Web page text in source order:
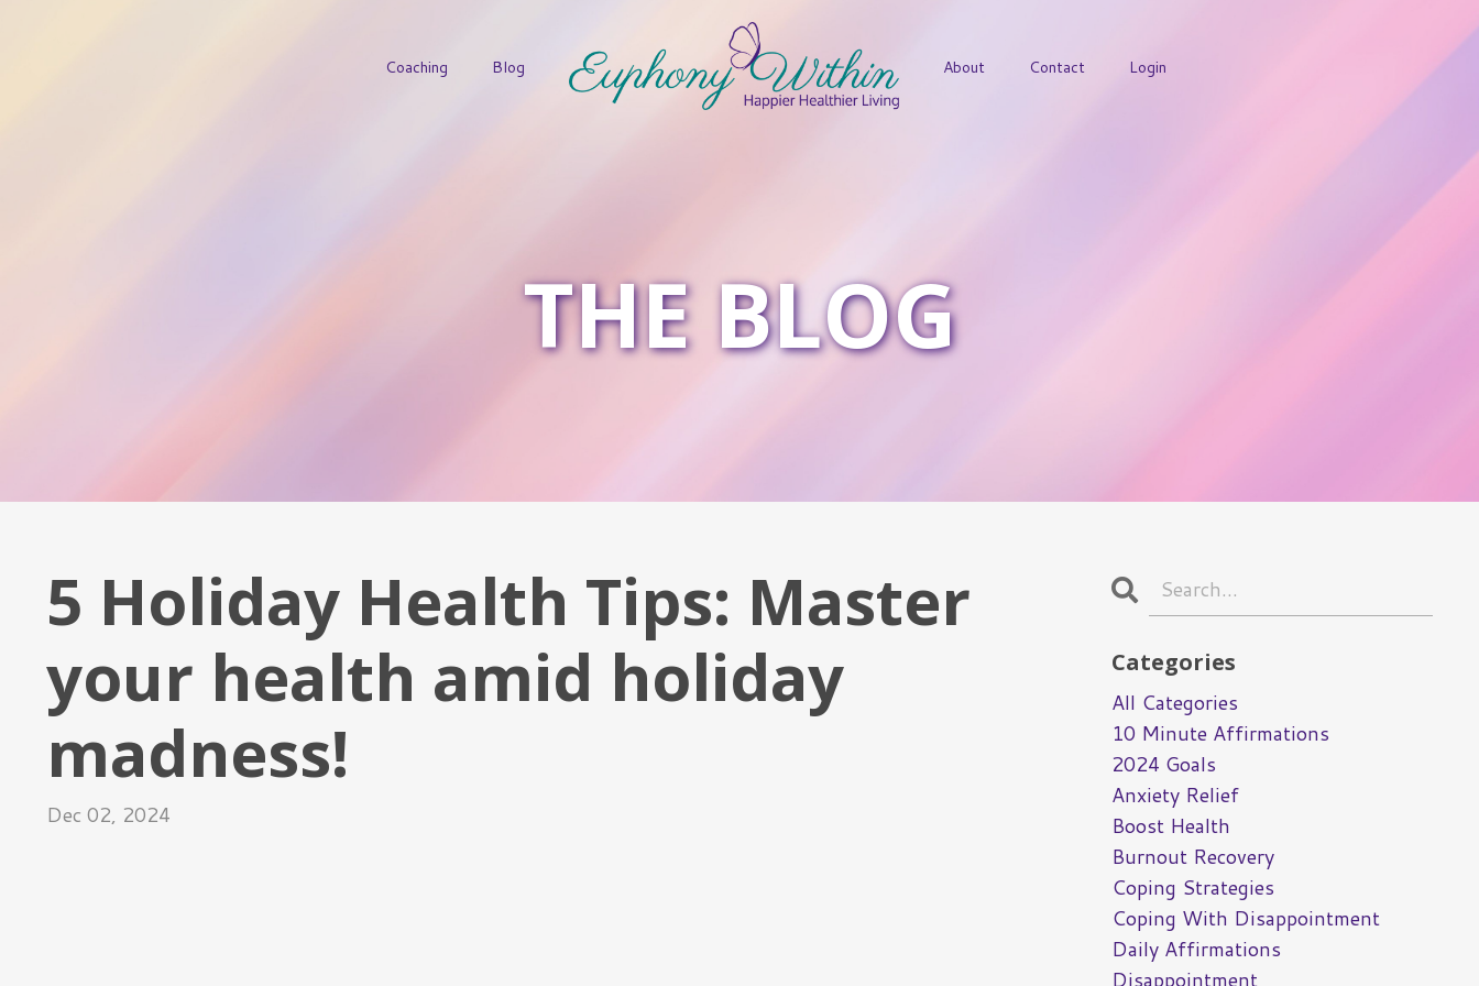
Coaching Blog About Contact Login
THE BLOG
5 Holiday Health Tips: Master
your health amid holiday
madness!
Dec 02, 2024
Categories
All Categories
10 Minute Affirmations
2024 Goals
Anxiety Relief
Boost Health
Burnout Recovery
Coping Strategies
Coping With Disappointment
Daily Affirmations
Disappointment